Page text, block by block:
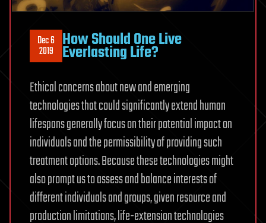
Dec 6
2019 How Should One Live
Everlasting Life?
Ethical concerns about new and emerging
technologies that could significantly extend human
lifespans generally focus on their potential impact on
individuals and the permissibility of providing such
treatment options. Because these technologies might
also prompt us to assess and balance interests of
different individuals and groups, given resource and
production limitations, life-extension technologies